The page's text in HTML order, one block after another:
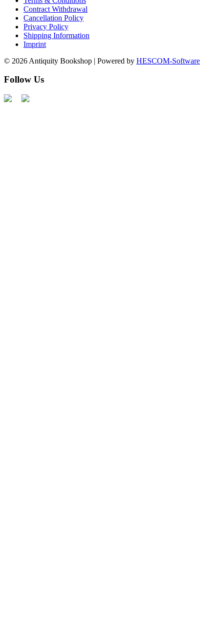
Contract Withdrawal
Cancellation Policy
Privacy Policy
Shipping Information
Imprint
© 2026 Antiquity Bookshop | Powered by HESCOM-Software
Follow Us